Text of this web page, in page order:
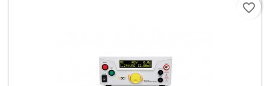
favorite_border